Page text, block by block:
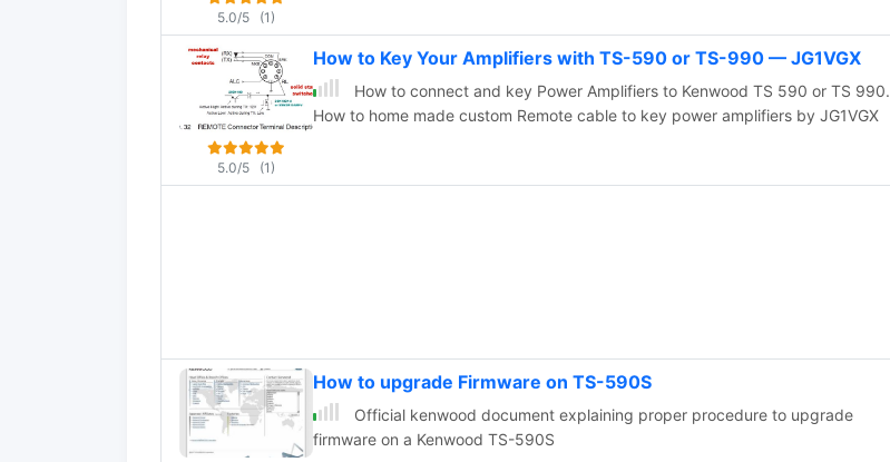
5.0/5 (1)
5.0/5 (1)
How to Key Your Amplifiers with TS-590 or TS-990 — JG1VGX
How to connect and key Power Amplifiers to Kenwood TS 590 or TS 990.
How to home made custom Remote cable to key power amplifiers by JG1VGX
How to upgrade Firmware on TS-590S
Official kenwood document explaining proper procedure to upgrade
firmware on a Kenwood TS-590S